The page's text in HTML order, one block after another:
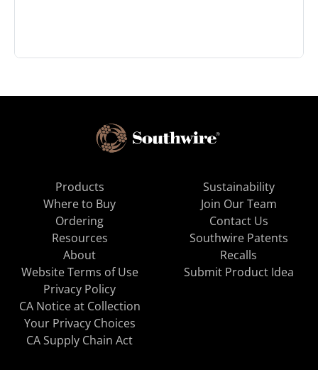
Products
Where to Buy
Ordering
Resources
About
Sustainability
Join Our Team
Contact Us
Southwire Patents
Recalls
Website Terms of Use
Privacy Policy
CA Notice at Collection
Your Privacy Choices
CA Supply Chain Act
Submit Product Idea